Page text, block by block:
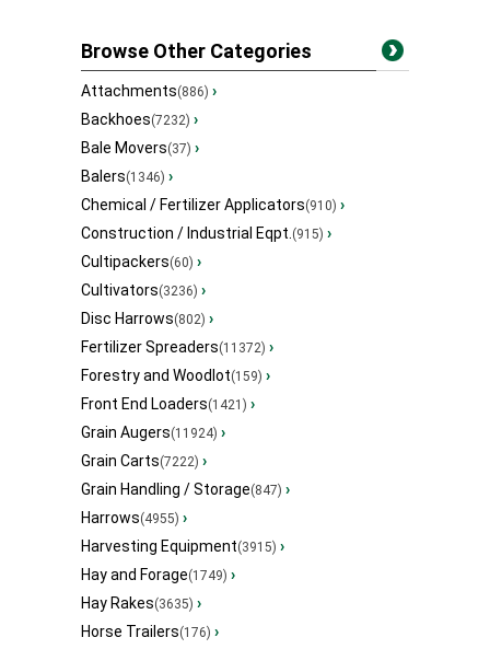
Browse Other Categories
Attachments(886) ›
Backhoes(7232) ›
Bale Movers(37) ›
Balers(1346) ›
Chemical / Fertilizer Applicators(910) ›
Construction / Industrial Eqpt. (915) ›
Cultipackers(60) ›
Cultivators(3236) ›
Disc Harrows(802) ›
Fertilizer Spreaders(11372) ›
Forestry and Woodlot(159) ›
Front End Loaders(1421) ›
Grain Augers(11924) ›
Grain Carts(7222) ›
Grain Handling / Storage(847) ›
Harrows(4955) ›
Harvesting Equipment(3915) ›
Hay and Forage(1749) ›
Hay Rakes(3635) ›
Horse Trailers(176) ›